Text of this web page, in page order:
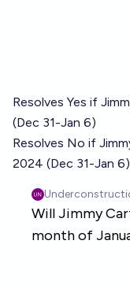
Resolves Yes if
(Dec 31-Jan 6)
Resolves No if
2024 (Dec 31-Jan 6)